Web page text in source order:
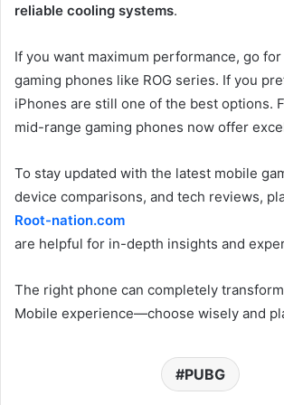
reliable cooling systems.
If you want maximum performance, go
gaming phones like ROG series. If you
iPhones are still one of the best options.
mid-range gaming phones now offer
To stay updated with the latest mobile
device comparisons, and tech reviews,
Root-nation.com
are helpful for in-depth insights and
The right phone can completely
Mobile experience—choose wisely and
PUBG